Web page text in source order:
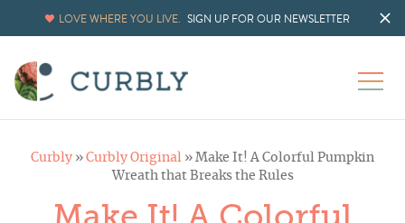
LOVE WHERE YOU LIVE. SIGN UP FOR OUR NEWSLETTER
Curbly » Curbly Original » Make It! A Colorful Pumpkin
Wreath that Breaks the Rules